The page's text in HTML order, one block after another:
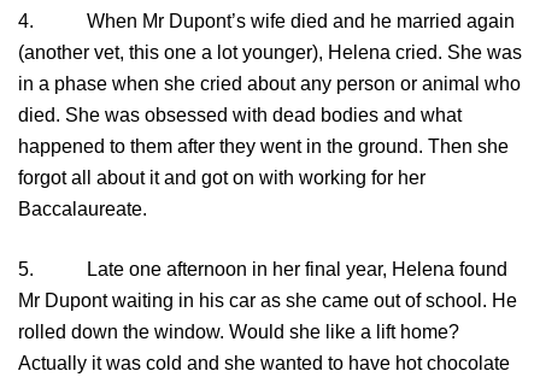
4. When Mr Dupont’s wife died and he married again
(another vet, this one a lot younger), Helena cried. She was
in a phase when she cried about any person or animal who
died. She was obsessed with dead bodies and what
happened to them after they went in the ground. Then she
forgot all about it and got on with working for her
Baccalaureate.
5. Late one afternoon in her final year, Helena found
Mr Dupont waiting in his car as she came out of school. He
rolled down the window. Would she like a lift home?
Actually it was cold and she wanted to have hot chocolate